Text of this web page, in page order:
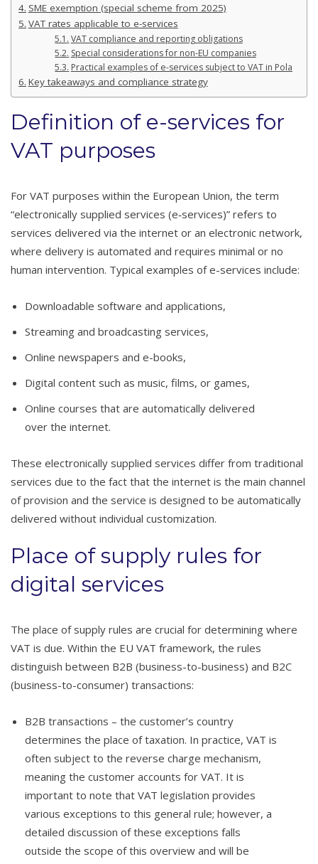
SME exemption (special scheme from 2025)
VAT rates applicable to e-services
VAT compliance and reporting obligations
Special considerations for non-EU companies
Practical examples of e-services subject to VAT in Poland
Key takeaways and compliance strategy
Definition of e-services for
VAT purposes
For VAT purposes within the European Union, the term
“electronically supplied services (e‑services)” refers to
services delivered via the internet or an electronic network,
where delivery is automated and requires minimal or no
human intervention. Typical examples of e-services include:
Downloadable software and applications,
Streaming and broadcasting services,
Online newspapers and e-books,
Digital content such as music, films, or games,
Online courses that are automatically delivered
over the internet.
These electronically supplied services differ from traditional
services due to the fact that the internet is the main channel
of provision and the service is designed to be automatically
delivered without individual customization.
Place of supply rules for
digital services
The place of supply rules are crucial for determining where
VAT is due. Within the EU VAT framework, the rules
distinguish between B2B (business-to-business) and B2C
(business-to-consumer) transactions:
B2B transactions – the customer’s country
determines the place of taxation. In practice, VAT is
often subject to the reverse charge mechanism,
meaning the customer accounts for VAT. It is
important to note that VAT legislation provides
various exceptions to this general rule; however, a
detailed discussion of these exceptions falls
outside the scope of this overview and will be